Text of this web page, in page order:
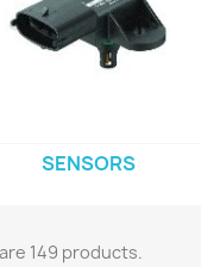
SENSORS
149 products.